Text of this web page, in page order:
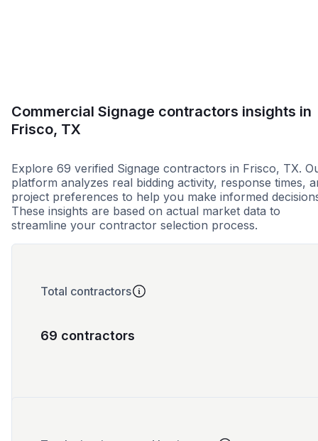
Commercial Signage contractors insights in
Frisco, TX
Explore 69 verified Signage contractors in Frisco, TX.
platform analyzes real bidding activity, response times,
project preferences to help you make informed
These insights are based on actual market data to
streamline your contractor selection process.
Total contractors
69 contractors